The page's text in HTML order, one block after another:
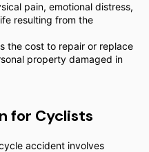
pain, emotional distress,
resulting from the
the cost to repair or replace
property damaged in
for Cyclists
accident involves